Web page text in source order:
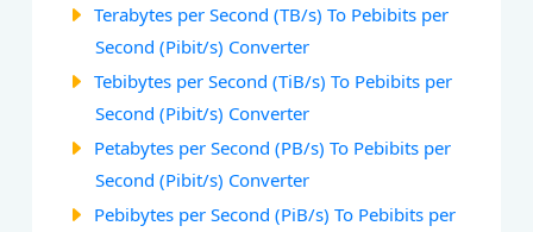
Terabytes per Second (TB/s) To Pebibits per
Second (Pibit/s) Converter
Tebibytes per Second (TiB/s) To Pebibits per
Second (Pibit/s) Converter
Petabytes per Second (PB/s) To Pebibits per
Second (Pibit/s) Converter
Pebibytes per Second (PiB/s) To Pebibits per